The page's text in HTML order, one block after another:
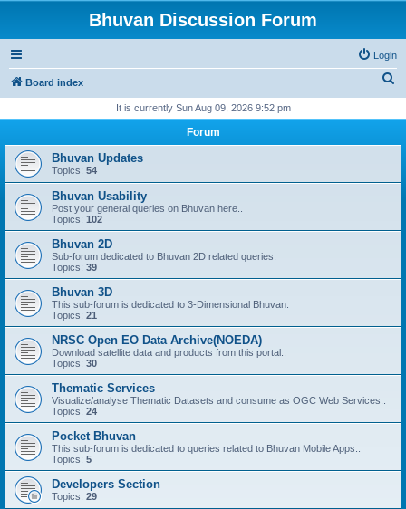
Bhuvan Discussion Forum
Login
Board index
r
It is currently Sun Aug 09, 2026 9:52 pm
Forum
Bhuvan Updates
Topics: 54
Bhuvan Usability
Post your general queries on Bhuvan here..
Topics: 102
Bhuvan 2D
Sub-forum dedicated to Bhuvan 2D related queries.
Topics: 39
Bhuvan 3D
This sub-forum is dedicated to 3-Dimensional Bhuvan.
Topics: 21
NRSC Open EO Data Archive(NOEDA)
Download satellite data and products from this portal..
Topics: 30
Thematic Services
Visualize/analyse Thematic Datasets and consume as OGC Web Services..
Topics: 24
Pocket Bhuvan
This sub-forum is dedicated to queries related to Bhuvan Mobile Apps..
Topics: 5
Developers Section
Topics: 29